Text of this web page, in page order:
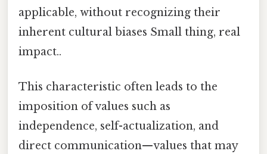
applicable, without recognizing their
inherent cultural biases Small thing, real
impact..
This characteristic often leads to the
imposition of values such as
independence, self-actualization, and
direct communication—values that may